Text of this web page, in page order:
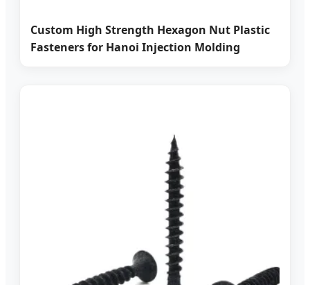
Custom High Strength Hexagon Nut Plastic
Fasteners for Hanoi Injection Molding